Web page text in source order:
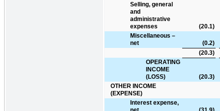
Selling, general
and
administrative
expenses
(20.1)
Miscellaneous –
net
(0.2)
(20.3)
OPERATING
INCOME
(LOSS)
(20.3)
OTHER INCOME
(EXPENSE)
Interest expense,